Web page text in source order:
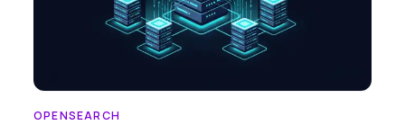
OPENSEARCH